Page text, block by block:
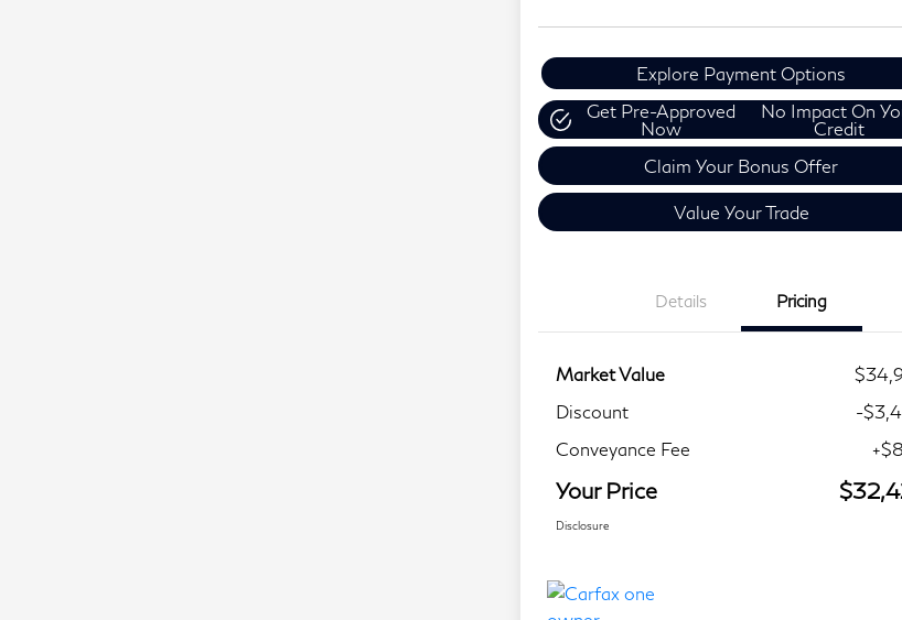
Explore Payment Options
Get Pre-Approved
Now
No Impact On
Credit
Claim Your Bonus Offer
Value Your Trade
Details Pricing
Market Value
Discount
-
Conveyance Fee
Your Price
Disclosure